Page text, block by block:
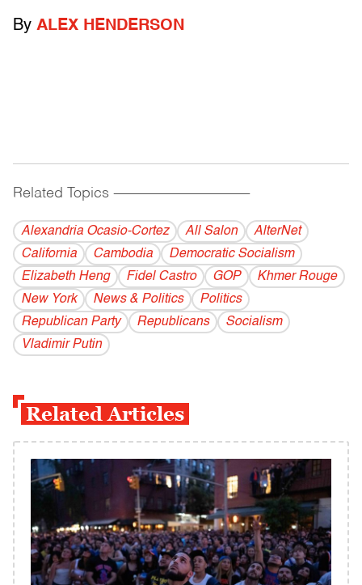
By ALEX HENDERSON
Related Topics ------------------------------------------
Alexandria Ocasio-Cortez All Salon
AlterNet
California
Cambodia
Democratic Socialism
Elizabeth Heng
Fidel Castro GOP
Khmer Rouge
New York
News & Politics
Politics
Republican Party
Republicans
Socialism
Vladi­mir Putin
Related Articles